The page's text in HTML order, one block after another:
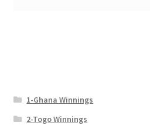
1-Ghana Winnings
2-Togo Winnings